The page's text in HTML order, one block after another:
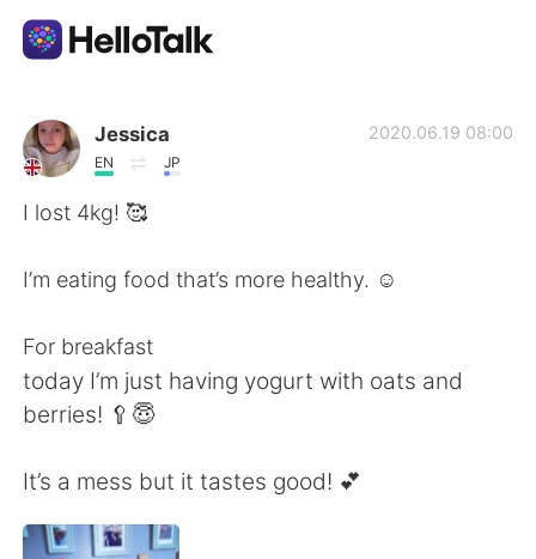
語学交換アプリ
AI Grammar Checker
繁體中文
العربية Français
Deutsch
Jessica
EN JP
2020.06.19 08:00
I lost 4kg! 🥰
I’m eating food that’s more healthy. ☺️
For breakfast
today I’m just having yogurt with oats and
berries! 🥄😇
It’s a mess but it tastes good! 💕